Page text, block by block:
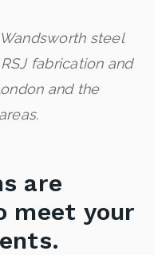
steel
fabrication and
and the
are
meet your